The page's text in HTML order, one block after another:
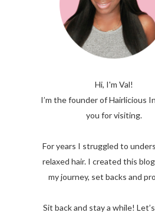
Hi, I'm Val!
I’m the founder of Hairlicious
you for visiting.
For years I struggled to
relaxed hair. I created this
my journey, set backs and
Sit back and stay a while!